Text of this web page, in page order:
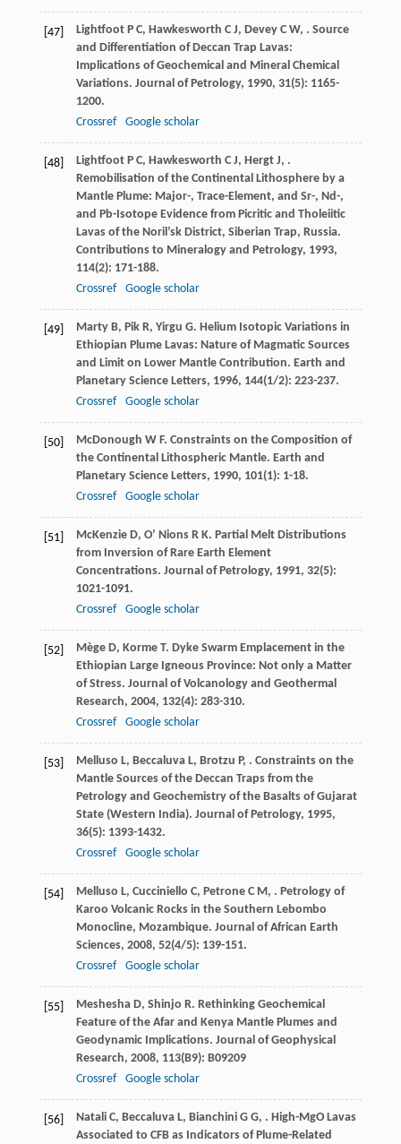
[47] Lightfoot P C, Hawkesworth C J, Devey C W, . Source
and Differentiation of Deccan Trap Lavas:
Implications of Geochemical and Mineral Chemical
Variations. Journal of Petrology, 1990, 31(5): 1165-
1200.
Crossref
Google scholar
[48] Lightfoot P C, Hawkesworth C J, Hergt J, .
Remobilisation of the Continental Lithosphere by a
Mantle Plume: Major-, Trace-Element, and Sr-, Nd-,
and Pb-Isotope Evidence from Picritic and Tholeiitic
Lavas of the Noril’sk District, Siberian Trap, Russia.
Contributions to Mineralogy and Petrology, 1993,
114(2): 171-188.
Crossref
Google scholar
[49] Marty B, Pik R, Yirgu G. Helium Isotopic Variations in
Ethiopian Plume Lavas: Nature of Magmatic Sources
and Limit on Lower Mantle Contribution. Earth and
Planetary Science Letters, 1996, 144(1/2): 223-237.
Crossref
Google scholar
[50] McDonough W F. Constraints on the Composition of
the Continental Lithospheric Mantle. Earth and
Planetary Science Letters, 1990, 101(1): 1-18.
Crossref
Google scholar
[51] McKenzie D, O’ Nions R K. Partial Melt Distributions
from Inversion of Rare Earth Element
Concentrations. Journal of Petrology, 1991, 32(5):
1021-1091.
Crossref
Google scholar
[52] Mège D, Korme T. Dyke Swarm Emplacement in the
Ethiopian Large Igneous Province: Not only a Matter
of Stress. Journal of Volcanology and Geothermal
Research, 2004, 132(4): 283-310.
Crossref
Google scholar
[53] Melluso L, Beccaluva L, Brotzu P, . Constraints on the
Mantle Sources of the Deccan Traps from the
Petrology and Geochemistry of the Basalts of Gujarat
State (Western India). Journal of Petrology, 1995,
36(5): 1393-1432.
Crossref
Google scholar
[54] Melluso L, Cucciniello C, Petrone C M, . Petrology of
Karoo Volcanic Rocks in the Southern Lebombo
Monocline, Mozambique. Journal of African Earth
Sciences, 2008, 52(4/5): 139-151.
Crossref
Google scholar
[55] Meshesha D, Shinjo R. Rethinking Geochemical
Feature of the Afar and Kenya Mantle Plumes and
Geodynamic Implications. Journal of Geophysical
Research, 2008, 113(B9): B09209
Crossref
Google scholar
[56] Natali C, Beccaluva L, Bianchini G G, . High-MgO Lavas
Associated to CFB as Indicators of Plume-Related